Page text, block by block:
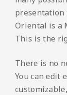
presentation
Oriental is a
This is the
There is no
You can edit